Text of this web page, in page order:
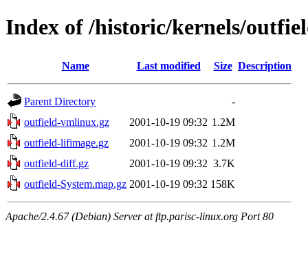
Index of /historic/kernels/
Name Last modified Size Description
Parent Directory
-
outfield-vmlinux.gz
2001-10-19 09:32 1.2M
outfield-lifimage.gz
2001-10-19 09:32 1.2M
outfield-diff.gz
2001-10-19 09:32 3.7K
outfield-System.map.gz 2001-10-19 09:32 158K
Apache/2.4.67 (Debian) Server at ftp.parisc-linux.org Port 80